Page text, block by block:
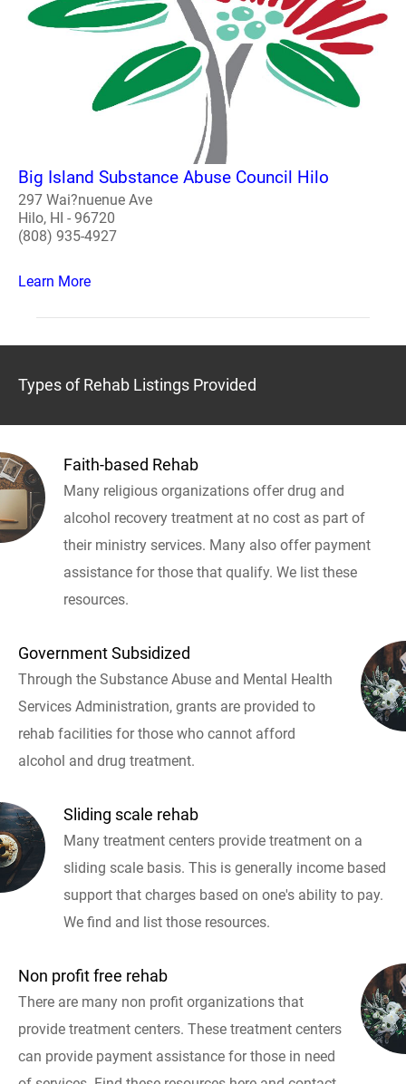
Big Island Substance Abuse Council Hilo
297 Wai?nuenue Ave
Hilo, HI - 96720
(808) 935-4927
Learn More
Types of Rehab Listings Provided
Faith-based Rehab
Many religious organizations offer drug and
alcohol recovery treatment at no cost as part of
their ministry services. Many also offer payment
assistance for those that qualify. We list these
resources.
Government Subsidized
Through the Substance Abuse and Mental Health
Services Administration, grants are provided to
rehab facilities for those who cannot afford
alcohol and drug treatment.
Sliding scale rehab
Many treatment centers provide treatment on a
sliding scale basis. This is generally income based
support that charges based on one's ability to pay.
We find and list those resources.
Non profit free rehab
There are many non profit organizations that
provide treatment centers. These treatment centers
can provide payment assistance for those in need